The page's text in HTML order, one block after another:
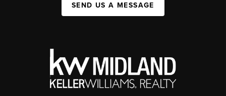
SEND US A MESSAGE